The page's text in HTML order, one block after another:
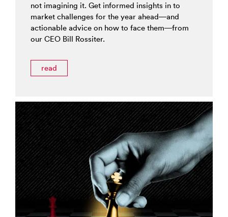
not imagining it. Get informed insights in to
market challenges for the year ahead—and
actionable advice on how to face them—from
our CEO Bill Rossiter.
read